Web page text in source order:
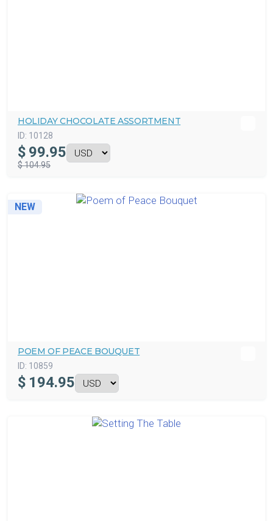
HOLIDAY CHOCOLATE ASSORTMENT
ID: 10128
$ 99.95
$ 104.95
NEW
POEM OF PEACE BOUQUET
ID: 10859
$ 194.95